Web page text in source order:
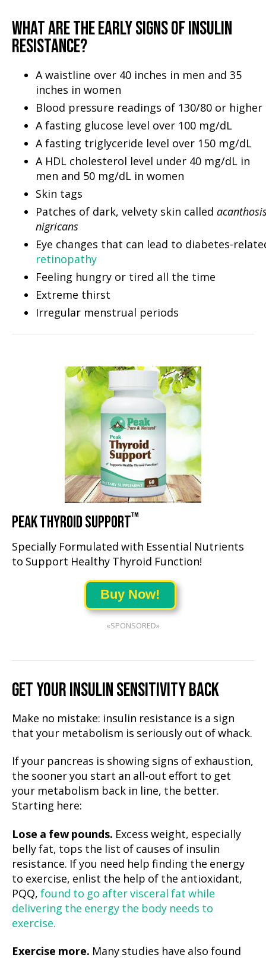
WHAT ARE THE EARLY SIGNS OF INSULIN
RESISTANCE?
A waistline over 40 inches in men and 35
inches in women
Blood pressure readings of 130/80 or higher
A fasting glucose level over 100 mg/dL
A fasting triglyceride level over 150 mg/dL
A HDL cholesterol level under 40 mg/dL in
men and 50 mg/dL in women
Skin tags
Patches of dark, velvety skin called
nigricans
Eye changes that can lead to diabetes-
retinopathy
Feeling hungry or tired all the time
Extreme thirst
Irregular menstrual periods
PEAK THYROID SUPPORT™
Specially Formulated with Essential Nutrients
to Support Healthy Thyroid Function!
Buy Now!
«SPONSORED»
GET YOUR INSULIN SENSITIVITY BACK
Make no mistake: insulin resistance is a sign
that your metabolism is seriously out of whack.
If your pancreas is showing signs of exhaustion,
the sooner you start an all-out effort to get
your metabolism back in line, the better.
Starting here:
Lose a few pounds. Excess weight, especially
belly fat, tops the list of causes of insulin
resistance. If you need help finding the energy
to exercise, enlist the help of the antioxidant,
PQQ, found to go after visceral fat while
delivering the energy the body needs to
exercise.
Exercise more. Many studies have also found